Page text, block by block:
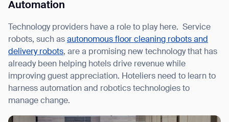
Automation
Technology providers have a role to play here. Service
robots, such as autonomous floor cleaning robots and
delivery robots, are a promising new technology that has
already been helping hotels drive revenue while
improving guest appreciation. Hoteliers need to learn to
harness automation and robotics technologies to
manage change.